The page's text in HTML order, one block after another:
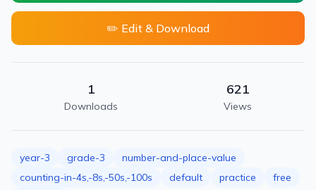
✏️ Edit & Download
1
Downloads
621
Views
year-3 grade-3
number-and-place-value
counting-in-4s,-8s,-50s,-100s
default practice
free